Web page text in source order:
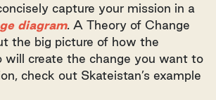
capture your mission in a
diagram. A Theory of Change
the big picture of how the
will create the change you want to
check out Skateistan’s example